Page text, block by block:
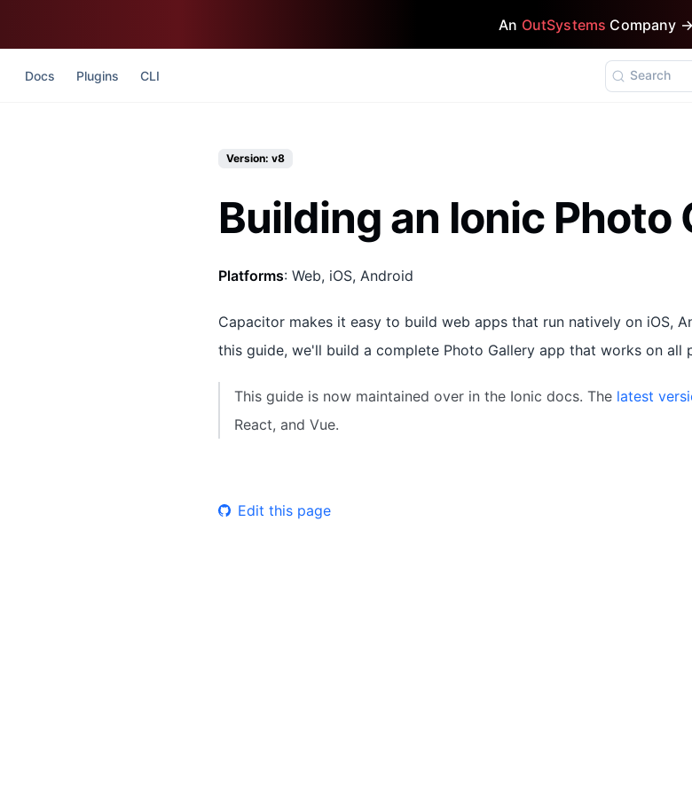
An OutSystems Company →
Docs Plugins CLI Search
Version: v8
Building an Ionic Photo
Platforms: Web, iOS, Android
Capacitor makes it easy to build web apps that run natively on iOS,
this guide, we'll build a complete Photo Gallery app that works on all
This guide is now maintained over in the Ionic docs. The latest
React, and Vue.
Edit this page